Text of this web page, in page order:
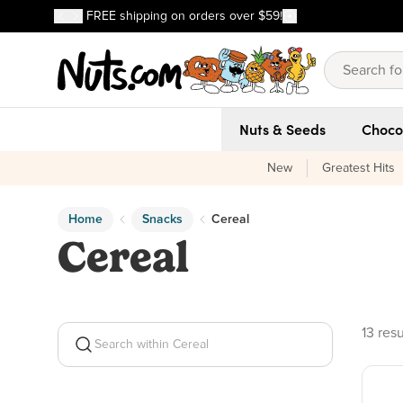
Skip to main content
Skip to Support Chat
Discover our Best-Selling Favorites
FREE shipping on orders over $59!
Discover our Best-Selling Favorites
Nuts & Seeds
New Greatest Hits
Home Snacks Cereal
Cereal
Search within Cereal
13
13